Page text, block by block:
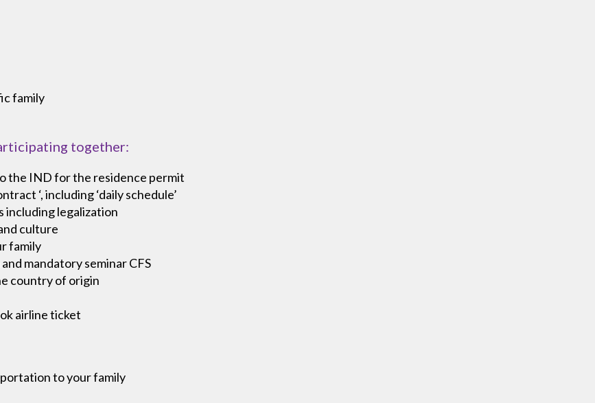
family
together:
the IND for the residence permit
‘, including ‘daily schedule’
including legalization
culture
family
mandatory seminar CFS
country of origin
airline ticket
to your family